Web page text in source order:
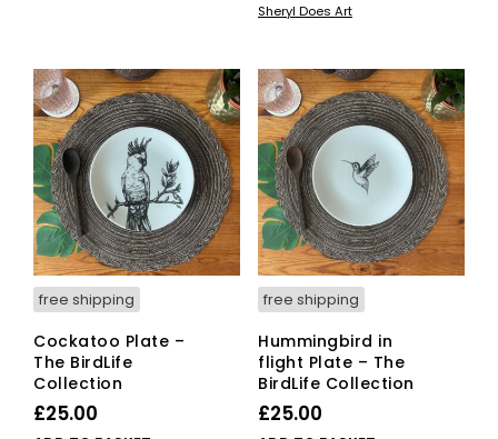
Sheryl Does Art
free shipping
Cockatoo Plate –
The BirdLife
Collection
£25.00
free shipping
Hummingbird in
flight Plate – The
BirdLife Collection
£25.00